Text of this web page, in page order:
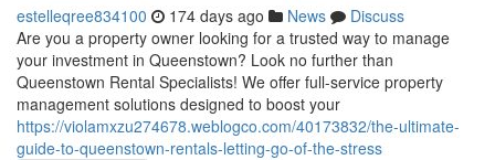
estelleqree834100 174 days ago News
Discuss
Are you a property owner looking for a trusted way to manage
your investment in Queenstown? Look no further than
Queenstown Rental Specialists! We offer full-service property
management solutions designed to boost your
https://violamxzu274678.weblogco.com/40173832/the-ultimate-
guide-to-queenstown-rentals-letting-go-of-the-stress